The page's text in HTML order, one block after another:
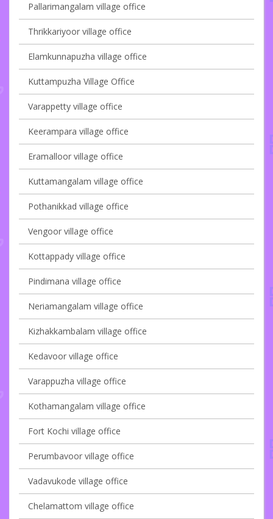
Pallarimangalam village office
Thrikkariyoor village office
Elamkunnapuzha village office
Kuttampuzha Village Office
Varappetty village office
Keerampara village office
Eramalloor village office
Kuttamangalam village office
Pothanikkad village office
Vengoor village office
Kottappady village office
Pindimana village office
Neriamangalam village office
Kizhakkambalam village office
Kedavoor village office
Varappuzha village office
Kothamangalam village office
Fort Kochi village office
Perumbavoor village office
Vadavukode village office
Chelamattom village office